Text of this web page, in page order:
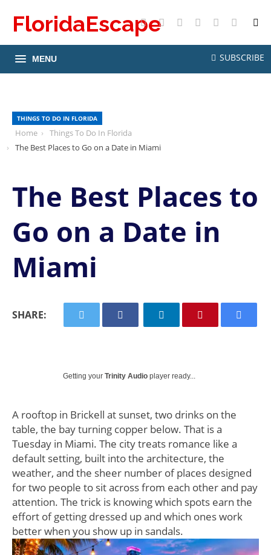
X FacebookInstagramPinterestYouTube
FloridaEscape
MENU SUBSCRIBE
THINGS TO DO IN FLORIDA
Home
Things To Do In Florida
The Best Places to Go on a Date in Miami
The Best Places to
Go on a Date in
Miami
SHARE:
Getting your Trinity Audio player ready...
A rooftop in Brickell at sunset, two drinks on the
table, the bay turning copper below. That is a
Tuesday in Miami. The city treats romance like a
default setting, built into the architecture, the
weather, and the sheer number of places designed
for two people to sit across from each other and pay
attention. The trick is knowing which spots earn the
effort of getting dressed up and which ones work
better when you show up in sandals.